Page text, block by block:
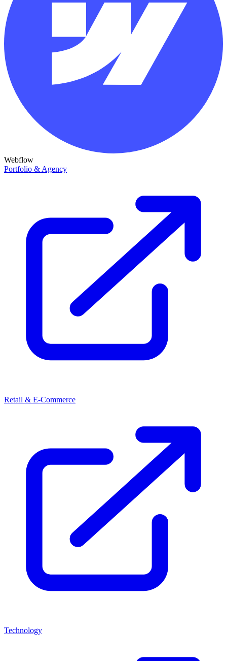
Webflow
Portfolio & Agency
Retail & E-Commerce
Technology